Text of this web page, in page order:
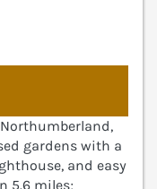
gardens with a
and easy
5.6 miles;